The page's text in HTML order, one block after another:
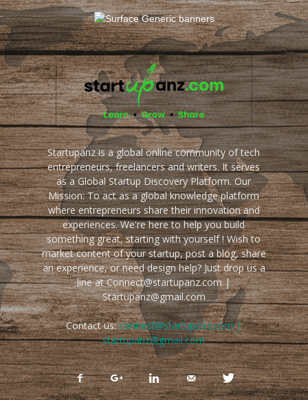
Startupanz is a global online community of tech
entrepreneurs, freelancers and writers. It serves
as a Global Startup Discovery Platform. Our
Mission: To act as a global knowledge platform
where entrepreneurs share their innovation and
experiences. We're here to help you build
something great, starting with yourself ! Wish to
market content of your startup, post a blog, share
an experience, or need design help? Just drop us a
line at Connect@startupanz.com |
Startupanz@gmail.com
Contact us:connect@startupanz.com |
startupanz@gmail.com